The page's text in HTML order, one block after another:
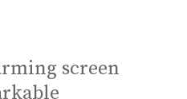
screen